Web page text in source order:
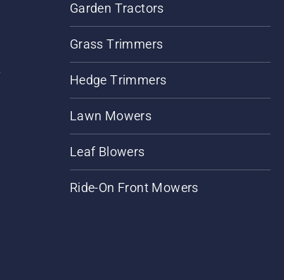
Garden Tractors
Grass Trimmers
Hedge Trimmers
Lawn Mowers
Leaf Blowers
Ride-On Front Mowers